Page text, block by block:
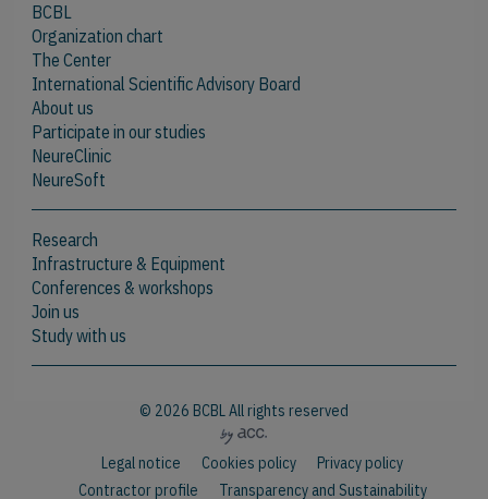
BCBL
Organization chart
The Center
International Scientific Advisory Board
About us
Participate in our studies
NeureClinic
NeureSoft
Research
Infrastructure & Equipment
Conferences & workshops
Join us
Study with us
© 2026 BCBL All rights reserved
Legal notice Cookies policy
Privacy policy
Contractor profile
Transparency and Sustainability